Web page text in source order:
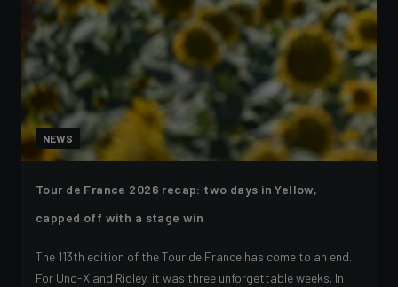
NEWS
Tour de France 2026 recap: two days in Yellow,
capped off with a stage win
The 113th edition of the Tour de France has come to an end.
For Uno-X and Ridley, it was three unforgettable weeks. In